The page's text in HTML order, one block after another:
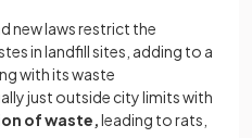
new laws restrict the
in landfill sites, adding to a
with its waste
just outside city limits with
of waste,leading to rats,